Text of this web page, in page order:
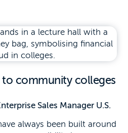
community colleges
Sales Manager U.S.
always been built around